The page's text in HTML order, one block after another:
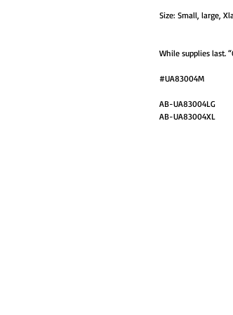
Size: Small, large,
While supplies last.
#UA83004M
AB-
AB-